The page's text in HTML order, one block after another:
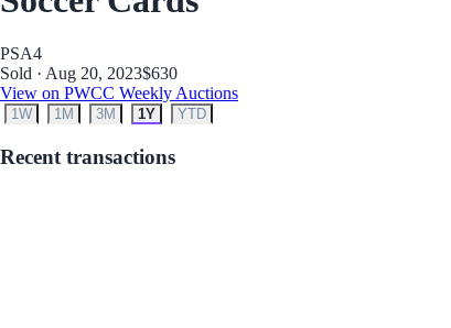
PSA4
Sold · Aug 20, 2023$630
View on PWCC Weekly Auctions
1W 1M 3M 1Y YTD
Recent transactions